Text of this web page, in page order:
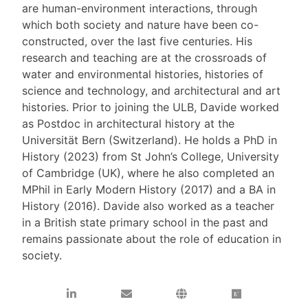
are human-environment interactions, through
which both society and nature have been co-
constructed, over the last five centuries. His
research and teaching are at the crossroads of
water and environmental histories, histories of
science and technology, and architectural and art
histories. Prior to joining the ULB, Davide worked
as Postdoc in architectural history at the
Universität Bern (Switzerland). He holds a PhD in
History (2023) from St John’s College, University
of Cambridge (UK), where he also completed an
MPhil in Early Modern History (2017) and a BA in
History (2016). Davide also worked as a teacher
in a British state primary school in the past and
remains passionate about the role of education in
society.